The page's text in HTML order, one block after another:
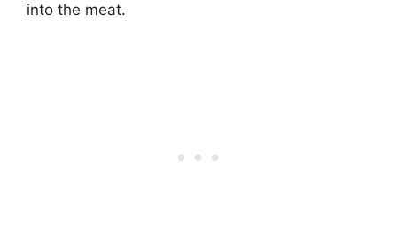
into the meat.